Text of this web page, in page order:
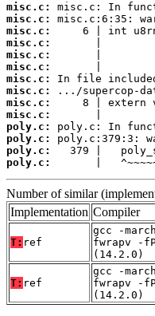
misc.c:
misc.c:
misc.c:
misc.c:
misc.c:
misc.c:
misc.c:
misc.c:
misc.c:
misc.c:
poly.c:
poly.c:
poly.c:
poly.c:
|
Number of similar
Implementation Compiler
T: ref
gcc -
fwrapv -
(14.2.0)
T: ref
gcc -
fwrapv -
(14.2.0)